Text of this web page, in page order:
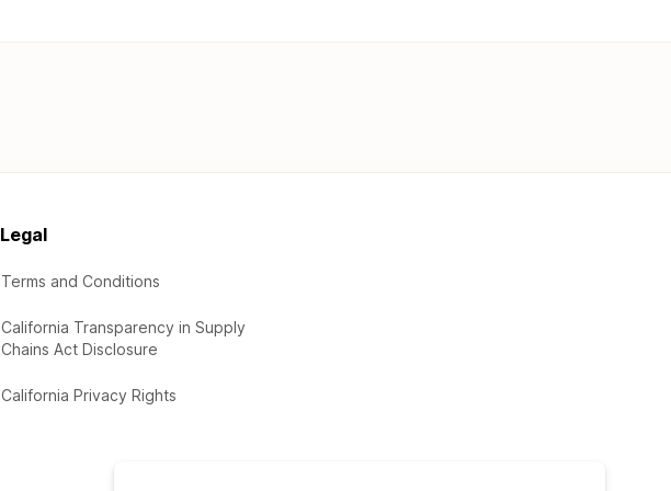
Legal
Terms and Conditions
California Transparency in Supply
Chains Act Disclosure
California Privacy Rights